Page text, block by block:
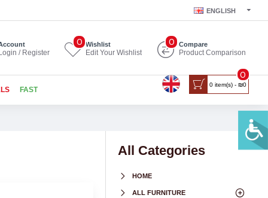
ENGLISH
Login / Register
Wishlist
Edit Your Wishlist
0 Compare
Product Comparison
0
FAST
0 item(s) - ₪0
0
All Categories
HOME
ALL FURNITURE